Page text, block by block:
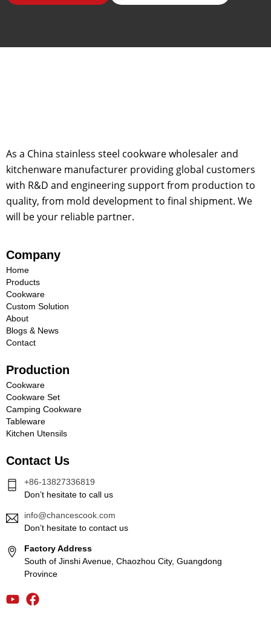
As a China stainless steel cookware wholesaler and
kitchenware manufacturer providing global customers
with R&D and engineering support from production to
quality, from mold development to final shipment. We
will be your reliable partner.
Company
Home
Products
Cookware
Custom Solution
About
Blogs & News
Contact
Production
Cookware
Cookware Set
Camping Cookware
Tableware
Kitchen Utensils
Contact Us
+86-13827336819
Don’t hesitate to call us
info@chancescook.com
Don’t hesitate to contact us
Factory Address
South of Jinshi Avenue, Chaozhou City, Guangdong
Province